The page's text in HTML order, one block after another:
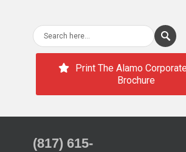
Print The Alamo
Brochure
(817) 615-